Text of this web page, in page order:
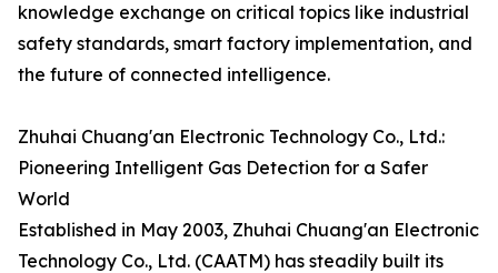
knowledge exchange on critical topics like industrial
safety standards, smart factory implementation, and
the future of connected intelligence.
Zhuhai Chuang'an Electronic Technology Co., Ltd.:
Pioneering Intelligent Gas Detection for a Safer
World
Established in May 2003, Zhuhai Chuang'an Electronic
Technology Co., Ltd. (CAATM) has steadily built its